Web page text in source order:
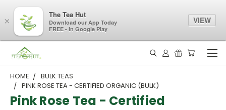
HOME
BULK TEAS
PINK ROSE TEA - CERTIFIED ORGANIC (BULK)
Pink Rose Tea - Certified
×
The Tea Hut
Download our App Today
FREE - In Google Play
VIEW